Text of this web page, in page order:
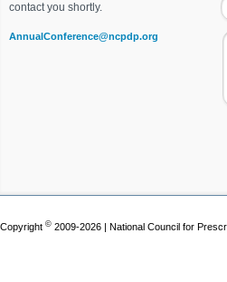
contact you shortly.
AnnualConference@ncpdp.org
Copyright © 2009-2026 | National Council for